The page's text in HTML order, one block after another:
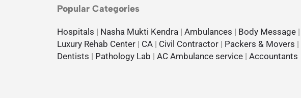
Popular Categories
Hospitals | Nasha Mukti Kendra | Ambulances | Body Message |
Luxury Rehab Center | CA | Civil Contractor | Packers & Movers |
Dentists | Pathology Lab | AC Ambulance service | Accountants